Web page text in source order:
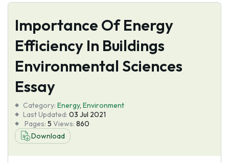
Services
Tools
About Us
Importance Of Energy
Efficiency In Buildings
Environmental Sciences
Essay
Category: Energy, Environment
Last Updated: 03 Jul 2021
Pages: 5 Views: 860
Download